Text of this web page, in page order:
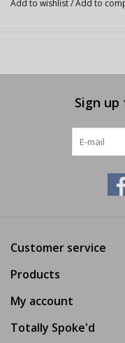
Add to wishlist/Add to
Sign
Customer service
Products
My account
Totally Spoke'd